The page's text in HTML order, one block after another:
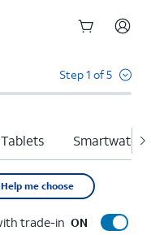
Step 1 of 5
Tablets
Help me choose
trade-in ON